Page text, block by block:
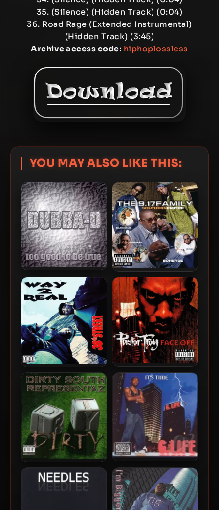
35. (Silence) (Hidden Track) (0:04)
36. Road Rage (Extended Instrumental)
(Hidden Track) (3:45)
Archive access code: hiphoplossless
YOU MAY ALSO LIKE THIS:
Dubba-D – 2001 – Too Good
To Be True
The 9.17 Family – 2001 –
Southern Empire
Way 2 Real – 1995 – 38th
Street
Pastor Troy – 2001 – Face
Off
Dirty South Representaz –
2001 – Dirty-Dirty Vol. 1
G.Life – 2001 – It’s Time